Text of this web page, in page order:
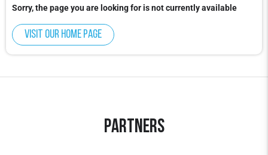
Sorry, the page you are looking for is not currently available
Visit our home page
Partners